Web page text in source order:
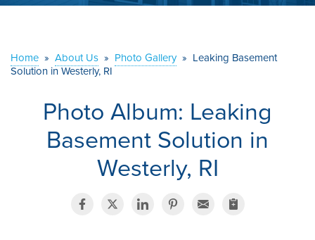
Home » About Us » Photo Gallery » Leaking Basement
Solution in Westerly, RI
Photo Album: Leaking
Basement Solution in
Westerly, RI